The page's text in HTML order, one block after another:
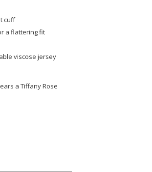
cuff
a flattering fit
viscose jersey
a Tiffany Rose